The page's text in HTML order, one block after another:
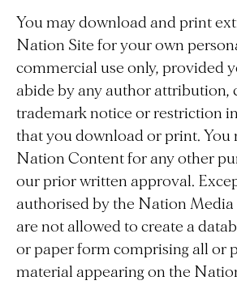
You may download and print
Nation Site for your own
commercial use only, provided
abide by any author attribution,
trademark notice or restriction
that you download or print. You
Nation Content for any other
our prior written approval.
authorised by the Nation Media
are not allowed to create a
or paper form comprising all or
material appearing on the